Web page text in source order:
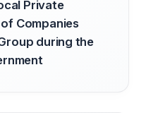
Private
Companies
during the